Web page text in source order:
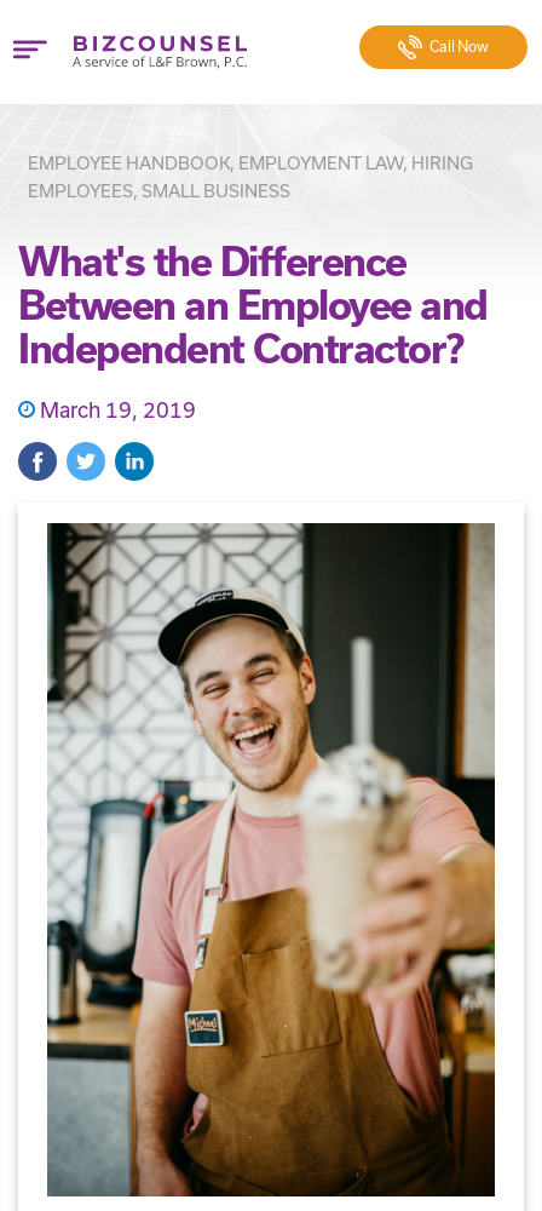
Call Now
EMPLOYEE HANDBOOK, EMPLOYMENT LAW, HIRING
EMPLOYEES, SMALL BUSINESS
What's the Difference
Between an Employee and
Independent Contractor?
March 19, 2019